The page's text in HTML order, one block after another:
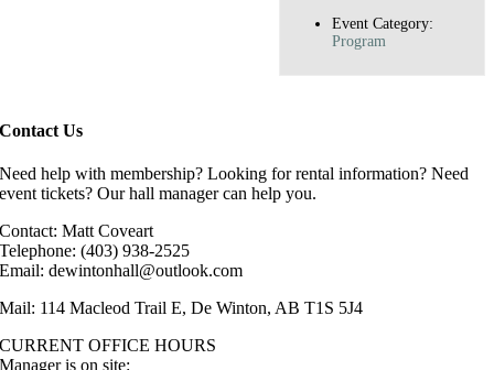
Event Category:
Program
Contact Us
Need help with membership? Looking for rental information? Need
event tickets? Our hall manager can help you.
Contact: Matt Coveart
Telephone: (403) 938-2525
Email: dewintonhall@outlook.com
Mail: 114 Macleod Trail E, De Winton, AB T1S 5J4
CURRENT OFFICE HOURS
Manager is on site: